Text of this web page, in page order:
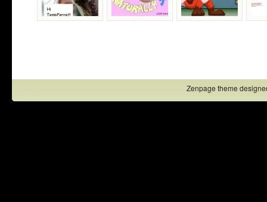
Zenpage theme